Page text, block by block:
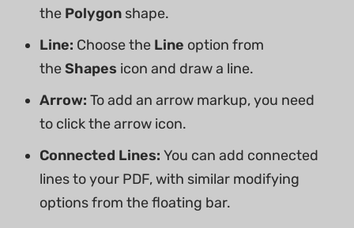
the Polygon shape.
Line: Choose the Line option from
theShapes icon and draw a line.
Arrow: To add an arrow markup, you need
to click the arrow icon.
Connected Lines: You can add connected
lines to your PDF, with similar modifying
options from the floating bar.